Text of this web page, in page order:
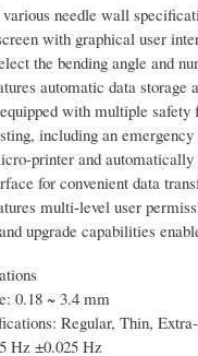
various needle wall
with graphical user
the bending angle and
automatic data storage
with multiple safety
including an
printer and
for convenient data
multi-level user
upgrade capabilities
0.18 ~ 3.4 mm
Regular, Thin,
Hz ±0.025 Hz